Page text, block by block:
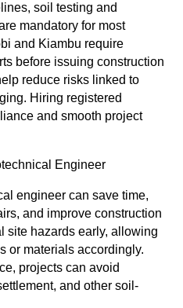
soil testing and
mandatory for most
and Kiambu require
before issuing construction
reduce risks linked to
Hiring registered
and smooth project
Engineer
engineer can save time,
and improve construction
site hazards early, allowing
or materials accordingly.
projects can avoid
and other soil-